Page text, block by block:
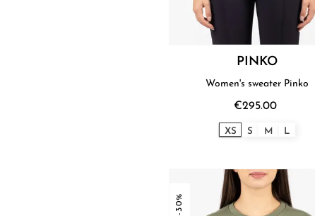
PINKO
Women's sweater Pinko
€295.00
XS S M L
-30%